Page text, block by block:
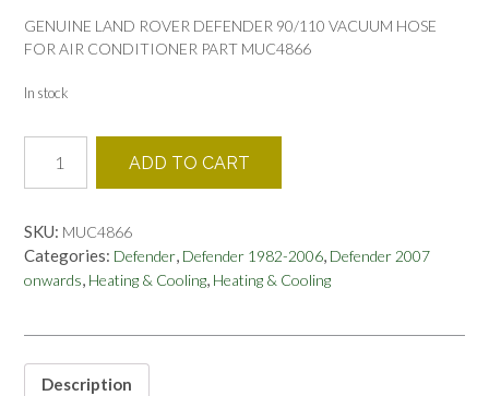
GENUINE LAND ROVER DEFENDER 90/110 VACUUM HOSE
FOR AIR CONDITIONER PART MUC4866
In stock
LAND
ROVER
90
110
VACUUM
CONDITIONER
ADD TO CART
SKU: MUC4866
Categories: Defender, Defender 1982-2006, Defender 2007
onwards, Heating & Cooling, Heating & Cooling
Description